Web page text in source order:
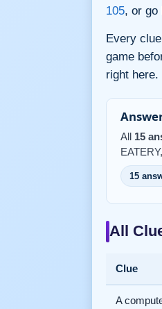
105, or go
Every
game
right here.
All 15
15
All
Clue
A